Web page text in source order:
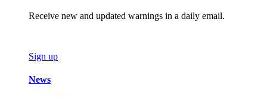
Receive new and updated warnings in a daily email.
Sign up
News